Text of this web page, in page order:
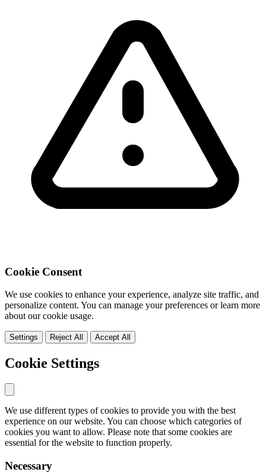
Cookie Consent
We use cookies to enhance your experience, analyze site traffic, and
personalize content. You can manage your preferences or learn more
about our cookie usage.
Settings Reject All Accept All
Cookie Settings
We use different types of cookies to provide you with the best
experience on our website. You can choose which categories of
cookies you want to allow. Please note that some cookies are
essential for the website to function properly.
Necessary